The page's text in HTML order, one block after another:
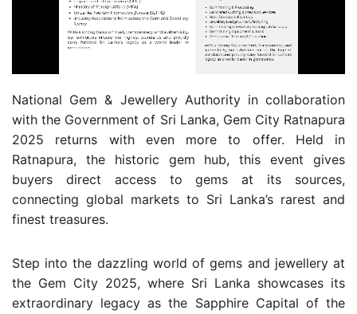
National Gem & Jewellery Authority in collaboration
with the Government of Sri Lanka, Gem City Ratnapura
2025 returns with even more to offer. Held in
Ratnapura, the historic gem hub, this event gives
buyers direct access to gems at its sources,
connecting global markets to Sri Lanka’s rarest and
finest treasures.
Step into the dazzling world of gems and jewellery at
the Gem City 2025, where Sri Lanka showcases its
extraordinary legacy as the Sapphire Capital of the